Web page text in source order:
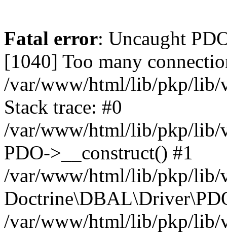
Fatal error: Uncaught
[1040] Too many
/var/www/html/lib/pkp/lib/
Stack trace: #0
/var/www/html/lib/pkp/lib/
PDO->__construct() #1
/var/www/html/lib/pkp/lib/
/var/www/html/lib/pkp/lib/